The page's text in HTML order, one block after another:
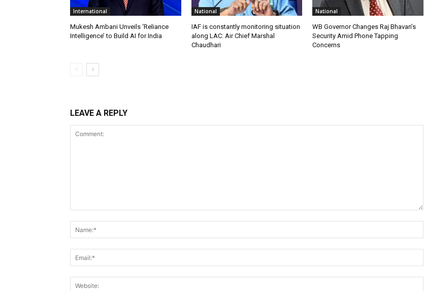
International
Mukesh Ambani Unveils ‘Reliance
Intelligence’ to Build AI for India
National
IAF is constantly monitoring situation
along LAC: Air Chief Marshal
Chaudhari
National
WB Governor Changes Raj Bhavan’s
Security Amid Phone Tapping
Concerns
LEAVE A REPLY